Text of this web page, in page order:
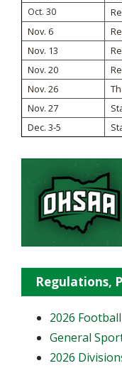
Oct. 30
Nov. 6
Nov. 13
Nov. 20
Nov. 26
Nov. 27
Dec. 3-5
Regulations,
2026
General
2026